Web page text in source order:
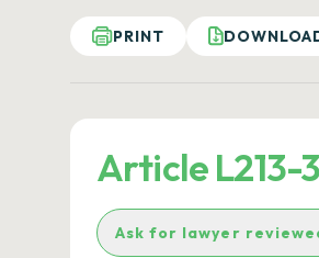
PRINT
Article L213-
Ask for lawyer